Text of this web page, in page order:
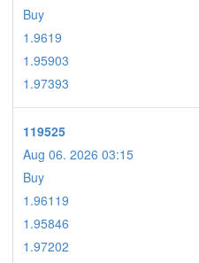
Buy
1.9619
1.95903
1.97393
119525
Aug 06. 2026 03:15
Buy
1.96119
1.95846
1.97202